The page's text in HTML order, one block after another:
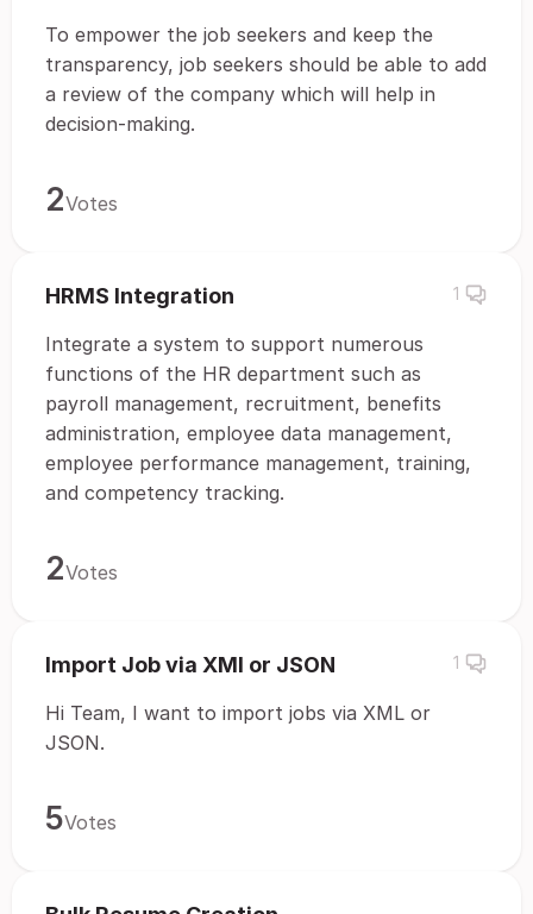
To empower the job seekers and keep the
transparency, job seekers should be able to add
a review of the company which will help in
decision-making.
2Votes
HRMS Integration 1
Integrate a system to support numerous
functions of the HR department such as
payroll management, recruitment, benefits
administration, employee data management,
employee performance management, training,
and competency tracking.
2Votes
Import Job via XMl or JSON 1
Hi Team, I want to import jobs via XML or
JSON.
5Votes